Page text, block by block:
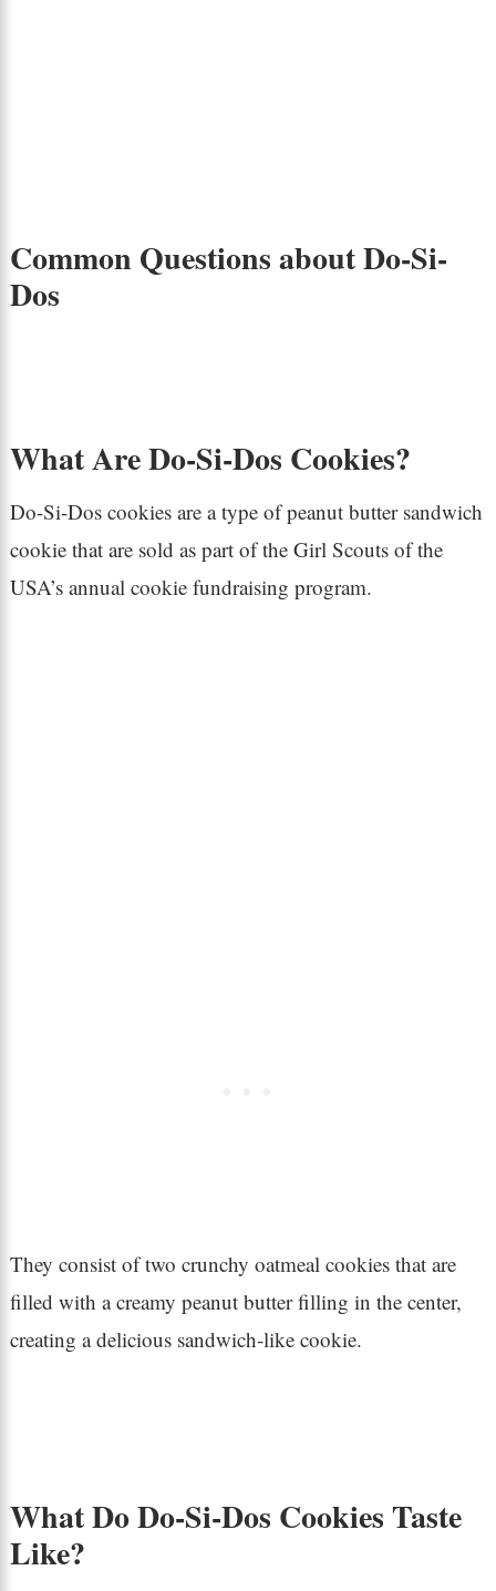
Common Questions about Do-Si-
Dos
What Are Do-Si-Dos Cookies?
Do-Si-Dos cookies are a type of peanut butter sandwich
cookie that are sold as part of the Girl Scouts of the
USA’s annual cookie fundraising program.
They consist of two crunchy oatmeal cookies that are
filled with a creamy peanut butter filling in the center,
creating a delicious sandwich-like cookie.
What Do Do-Si-Dos Cookies Taste
Like?